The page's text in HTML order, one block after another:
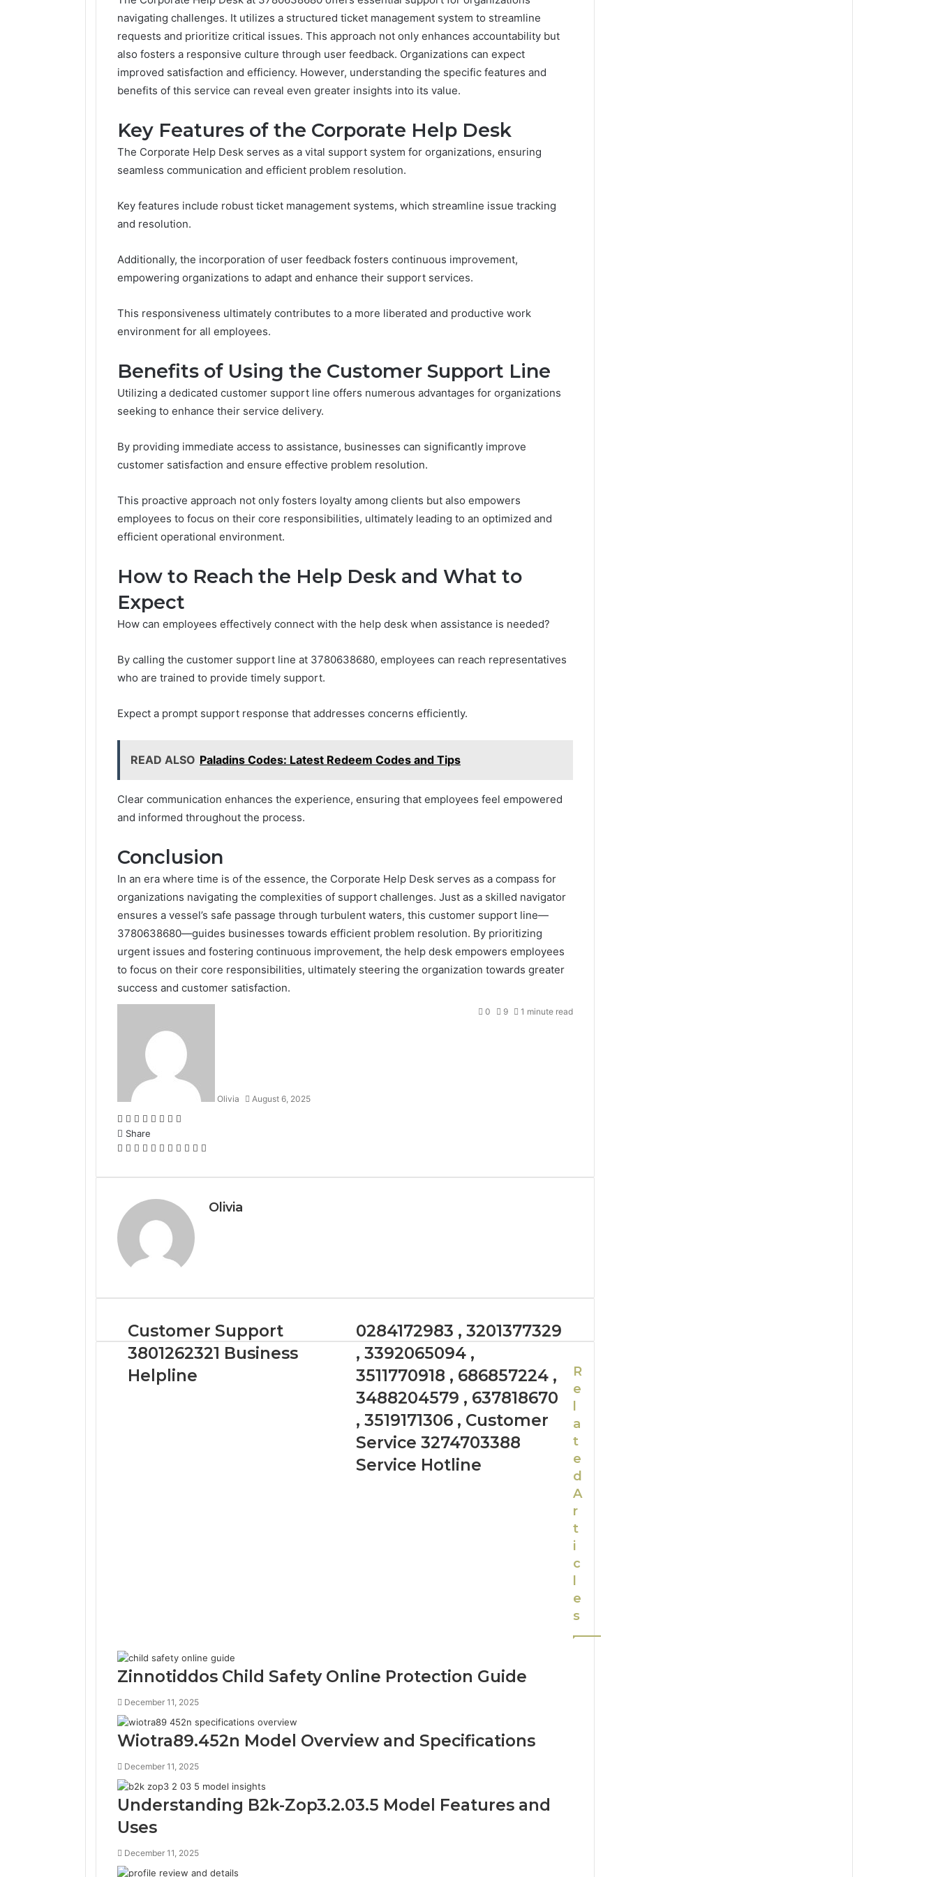
navigating challenges. It utilizes a structured ticket management system to streamline
requests and prioritize critical issues. This approach not only enhances accountability but
also fosters a responsive culture through user feedback. Organizations can expect
improved satisfaction and efficiency. However, understanding the specific features and
benefits of this service can reveal even greater insights into its value.
Key Features of the Corporate Help Desk
The Corporate Help Desk serves as a vital support system for organizations, ensuring
seamless communication and efficient problem resolution.
Key features include robust ticket management systems, which streamline issue tracking
and resolution.
Additionally, the incorporation of user feedback fosters continuous improvement,
empowering organizations to adapt and enhance their support services.
This responsiveness ultimately contributes to a more liberated and productive work
environment for all employees.
Benefits of Using the Customer Support Line
Utilizing a dedicated customer support line offers numerous advantages for organizations
seeking to enhance their service delivery.
By providing immediate access to assistance, businesses can significantly improve
customer satisfaction and ensure effective problem resolution.
This proactive approach not only fosters loyalty among clients but also empowers
employees to focus on their core responsibilities, ultimately leading to an optimized and
efficient operational environment.
How to Reach the Help Desk and What to
Expect
How can employees effectively connect with the help desk when assistance is needed?
By calling the customer support line at 3780638680, employees can reach representatives
who are trained to provide timely support.
Expect a prompt support response that addresses concerns efficiently.
READ ALSO Paladins Codes: Latest Redeem Codes and Tips
Clear communication enhances the experience, ensuring that employees feel empowered
and informed throughout the process.
Conclusion
In an era where time is of the essence, the Corporate Help Desk serves as a compass for
organizations navigating the complexities of support challenges. Just as a skilled navigator
ensures a vessel’s safe passage through turbulent waters, this customer support line—
3780638680—guides businesses towards efficient problem resolution. By prioritizing
urgent issues and fostering continuous improvement, the help desk empowers employees
to focus on their core responsibilities, ultimately steering the organization towards greater
success and customer satisfaction.
Olivia August 6, 2025
0 9 1 minute read
Facebook
Twitter
LinkedIn
Tumblr
Pinterest
Reddit
VKontakte
Share
Facebook
Twitter
LinkedIn
Tumblr
Pinterest
Reddit
VKontakte
Odnoklassniki
Pocket
Share
Email
Olivia
Customer Support
3801262321 Business
Helpline
0284172983 , 3201377329
, 3392065094 ,
3511770918 , 686857224 ,
3488204579 , 637818670
, 3519171306 , Customer
Service 3274703388
Service Hotline
R
e
a
t
e
d
A
r
t
i
c
e
s
Zinnotiddos Child Safety Online Protection Guide
December 11, 2025
Wiotra89.452n Model Overview and Specifications
December 11, 2025
Understanding B2k-Zop3.2.03.5 Model Features and
Uses
December 11, 2025